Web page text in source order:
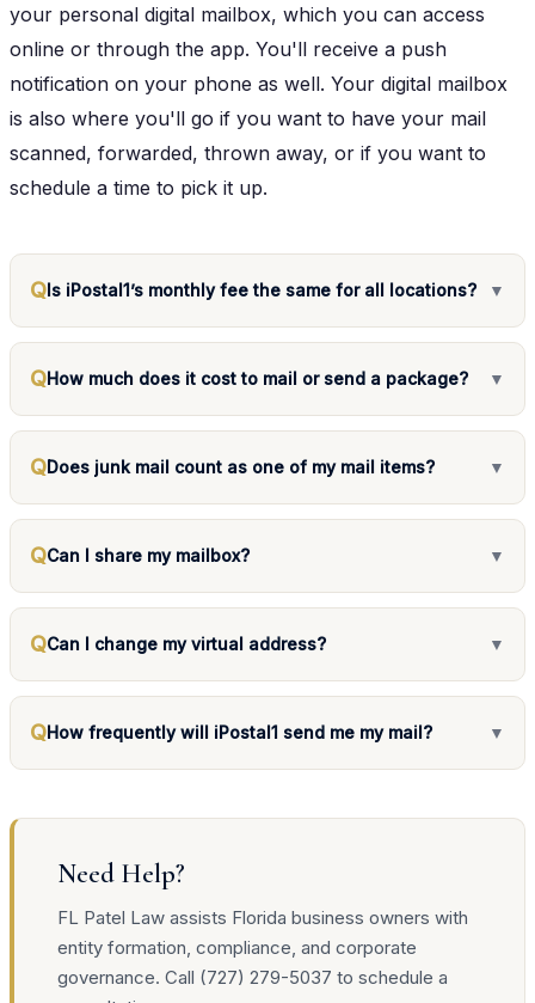
your personal digital mailbox, which you can access
online or through the app. You'll receive a push
notification on your phone as well. Your digital mailbox
is also where you'll go if you want to have your mail
scanned, forwarded, thrown away, or if you want to
schedule a time to pick it up.
QIs iPostal1’s monthly fee the same for all locations? ▼
QHow much does it cost to mail or send a package? ▼
QDoes junk mail count as one of my mail items? ▼
QCan I share my mailbox? ▼
QCan I change my virtual address? ▼
QHow frequently will iPostal1 send me my mail? ▼
Need Help?
FL Patel Law assists Florida business owners with
entity formation, compliance, and corporate
governance. Call (727) 279-5037 to schedule a